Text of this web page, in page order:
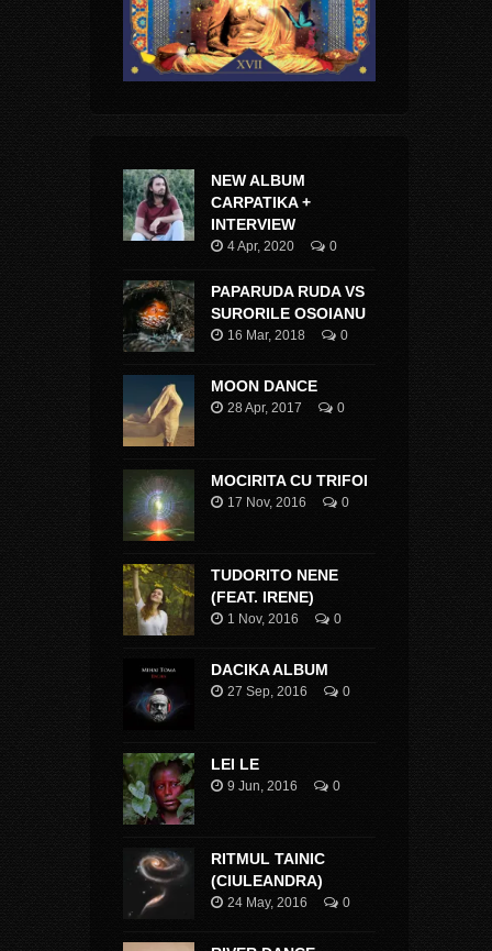
NEW ALBUM
CARPATIKA +
INTERVIEW
4 Apr, 2020 0
PAPARUDA RUDA VS
SURORILE OSOIANU
16 Mar, 2018 0
MOON DANCE
28 Apr, 2017 0
MOCIRITA CU TRIFOI
17 Nov, 2016 0
TUDORITO NENE
(FEAT. IRENE)
1 Nov, 2016 0
DACIKA ALBUM
27 Sep, 2016 0
LEI LE
9 Jun, 2016 0
RITMUL TAINIC
(CIULEANDRA)
24 May, 2016 0